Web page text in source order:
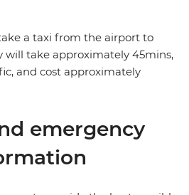
a taxi from the airport to
will take approximately 45mins,
and cost approximately
emergency